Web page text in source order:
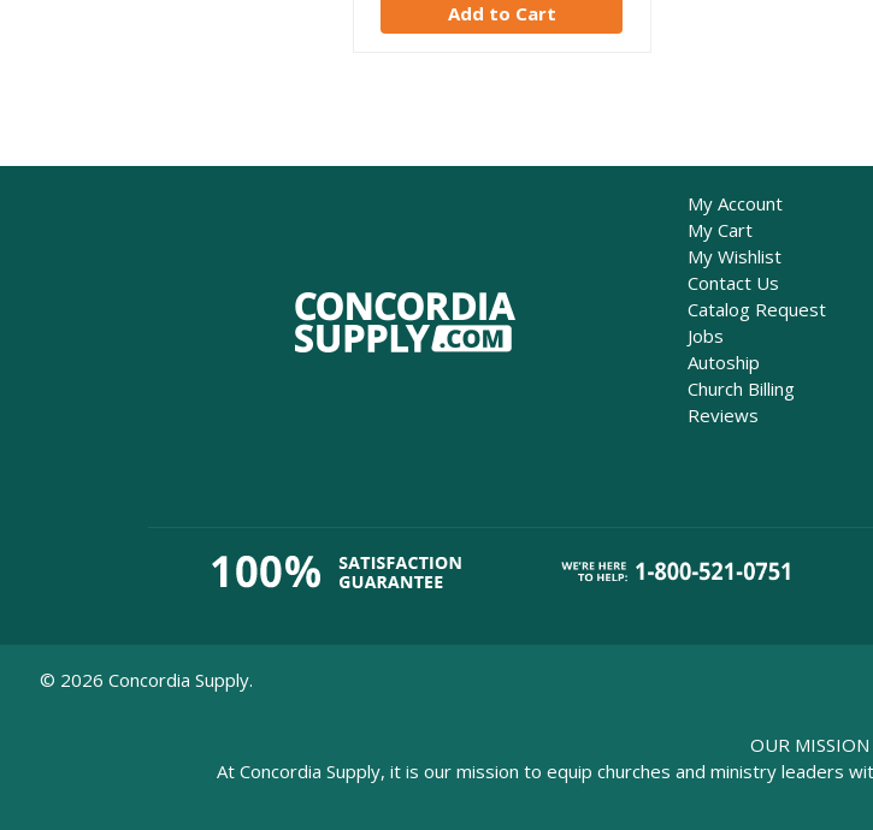
Add to Cart
My Account
My Cart
My Wishlist
Contact Us
Catalog Request
Jobs
Autoship
Church Billing
Reviews
© 2026 Concordia Supply.
OUR MISSION
At Concordia Supply, it is our mission to equip churches and ministry leaders